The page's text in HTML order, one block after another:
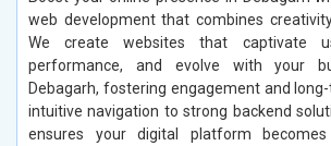
web development that combines
We create websites that captivate
performance, and evolve with your
Debagarh, fostering engagement and
intuitive navigation to strong backend
ensures your digital platform